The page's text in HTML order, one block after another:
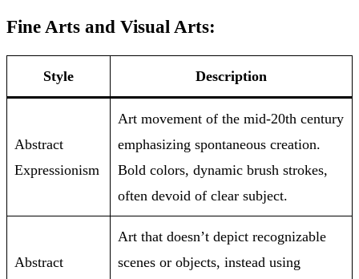
Fine Arts and Visual Arts:
Style Description
Abstract
Expressionism
Art movement of the mid-20th century
emphasizing spontaneous creation.
Bold colors, dynamic brush strokes,
often devoid of clear subject.
Abstract
Art that doesn’t depict recognizable
scenes or objects, instead using